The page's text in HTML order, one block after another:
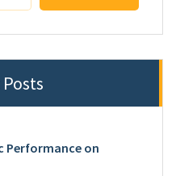
Performance on